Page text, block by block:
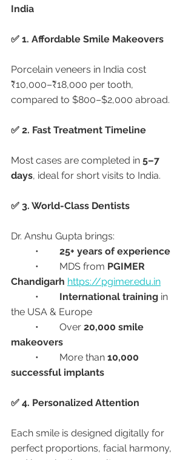
India
✅ 1. Affordable Smile Makeovers
Porcelain veneers in India cost
₹10,000–₹18,000 per tooth,
compared to $800–$2,000 abroad.
✅ 2. Fast Treatment Timeline
Most cases are completed in 5–7
days, ideal for short visits to India.
✅ 3. World-Class Dentists
Dr. Anshu Gupta brings:
25+ years of experience
	•	MDS from
PGIMER
Chandigarh https://pgimer.edu.in
International training in
the USA & Europe
	•	Over
20,000 smile
makeovers
	•	More than
10,000
successful implants
✅ 4. Personalized Attention
Each smile is designed digitally for
perfect proportions, facial harmony,